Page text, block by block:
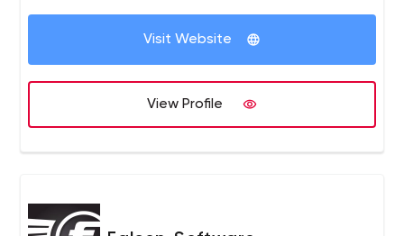
2006, our company is driven by a love for digital
creations and improving people’s lives through cutting-
Visit Website
View Profile